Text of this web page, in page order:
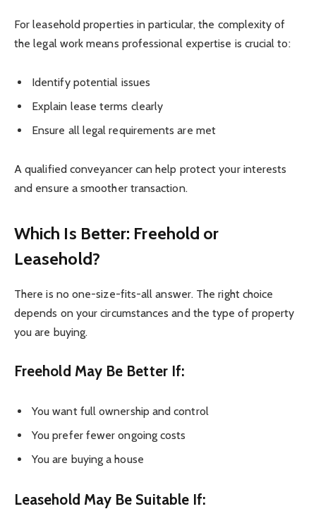
For leasehold properties in particular, the complexity of
the legal work means professional expertise is crucial to:
Identify potential issues
Explain lease terms clearly
Ensure all legal requirements are met
A qualified conveyancer can help protect your interests
and ensure a smoother transaction.
Which Is Better: Freehold or
Leasehold?
There is no one-size-fits-all answer. The right choice
depends on your circumstances and the type of property
you are buying.
Freehold May Be Better If:
You want full ownership and control
You prefer fewer ongoing costs
You are buying a house
Leasehold May Be Suitable If: